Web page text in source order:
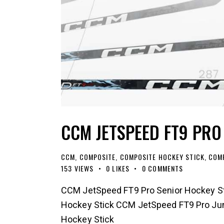
CCM JETSPEED FT9
CCM COMPOSITE COMPOSITE HOCKEY STICK
153 VIEWS 0 LIKES 0 COMMENTS
CCM JetSpeed FT9 Pro Senior Hockey
Hockey Stick CCM JetSpeed FT9 Pro
Hockey Stick